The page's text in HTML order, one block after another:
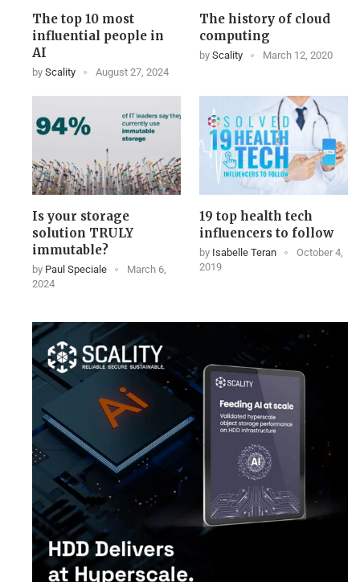
The top 10 most
influential people in
AI
by Scality August 27, 2024
The history of cloud
computing
byScality March 12, 2020
Is your storage
solution TRULY
immutable?
by Paul Speciale
March 6,
2024
19 top health tech
influencers to follow
by Isabelle Teran
October 4,
2019